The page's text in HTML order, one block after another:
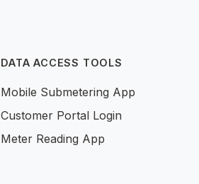
DATA ACCESS TOOLS
Mobile Submetering App
Customer Portal Login
Meter Reading App